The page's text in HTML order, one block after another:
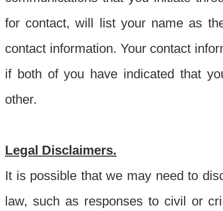
for contact, will list your name as
contact information. Your contact
if both of you have indicated that
other.
Legal Disclaimers.
It is possible that we may need to
law, such as responses to civil or